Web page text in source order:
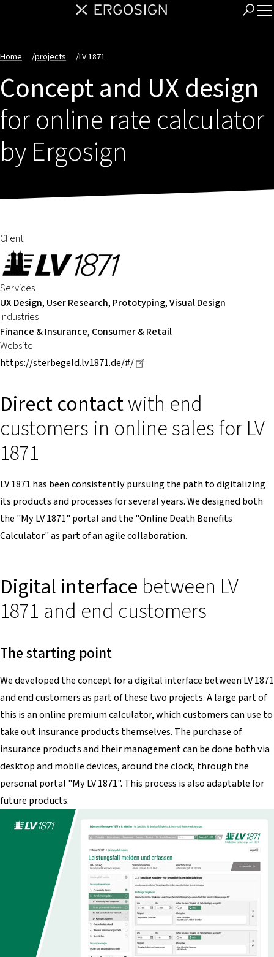
Home /projects /LV 1871
Concept and UX design
for online rate calculator
by Ergosign
Client
Services
UX Design, User Research, Prototyping, Visual Design
Industries
Finance & Insurance, Consumer & Retail
Website
https://sterbegeld.lv1871.de/#/
Direct contactwith end
customers in online sales for LV
1871
LV 1871 has been consistently pursuing the path to digitalizing
its products and processes for several years. We designed both
the "My LV 1871" portal and the "Online Death Benefits
Calculator" as part of an agile collaboration.
Digital interface between LV
1871 and end customers
The starting point
We developed the concept for a digital interface between LV 1871
and end customers as part of these two projects. A large part of
this is an online premium calculator, which customers can use to
take out insurance products themselves. The purchase of
insurance products and their management can be done both via
desktop and mobile devices, around the clock, through the
personal portal "My LV 1871". This process is also adaptable for
future products.